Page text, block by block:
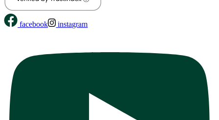
facebook instagram